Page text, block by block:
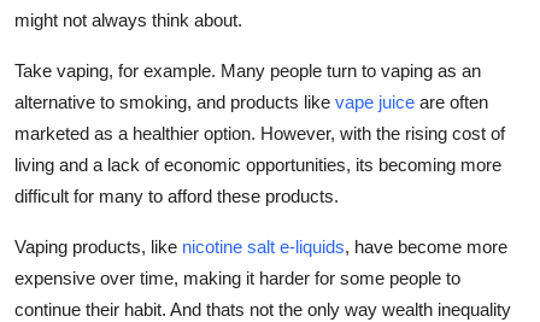
might not always think about.
Take vaping, for example. Many people turn to vaping as an
alternative to smoking, and products like vape juice are often
marketed as a healthier option. However, with the rising cost of
living and a lack of economic opportunities, its becoming more
difficult for many to afford these products.
Vaping products, like nicotine salt e-liquids, have become more
expensive over time, making it harder for some people to
continue their habit. And thats not the only way wealth inequality